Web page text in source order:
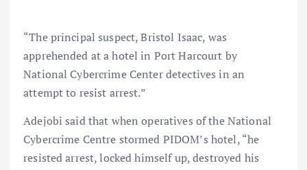
“The principal suspect, Bristol Isaac, was
apprehended at a hotel in Port Harcourt by
National Cybercrime Center detectives in an
attempt to resist arrest.”
Adejobi said that when operatives of the National
Cybercrime Centre stormed PIDOM’s hotel, “he
resisted arrest, locked himself up, destroyed his